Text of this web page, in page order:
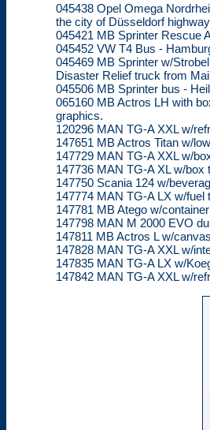
045438 Opel Omega
the city of Düsseldorf
045421 MB Sprinter Rescue
045452 VW T4 Bus -
045469 MB Sprinter w/
Disaster Relief truck from
045506 MB Sprinter bus -
065160 MB Actros LH with
graphics.
120296 MAN TG-A XXL w/
147651 MB Actros Titan w/
147729 MAN TG-A XXL w/
147736 MAN TG-A XL w/box
147750 Scania 124 w/
147774 MAN TG-A LX w/fuel
147781 MB Atego w/
147798 MAN M 2000 EVO
147811 MB Actros L w/
147828 MAN TG-A XXL w/
147835 MAN TG-A LX w/
147842 MAN TG-A XXL w/